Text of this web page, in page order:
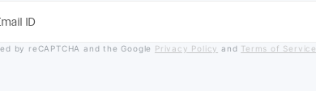
by reCAPTCHA and the Google Privacy Policy and Terms of Service